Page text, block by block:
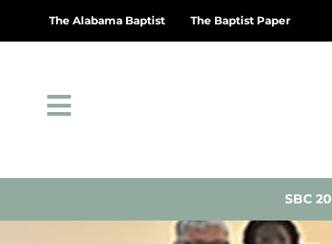
The Alabama Baptist The Baptist Paper
SBC